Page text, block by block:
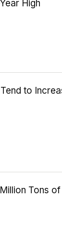
High
to
Tons